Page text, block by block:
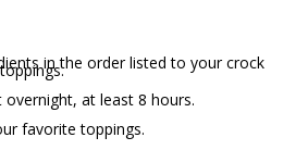
in the order listed to your crock
at least 8 hours.
favorite toppings.